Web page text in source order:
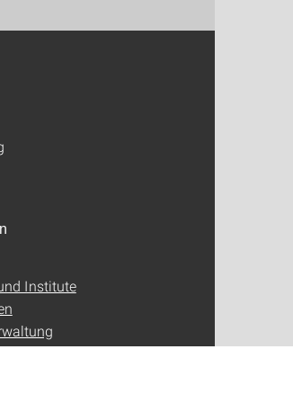
Institute